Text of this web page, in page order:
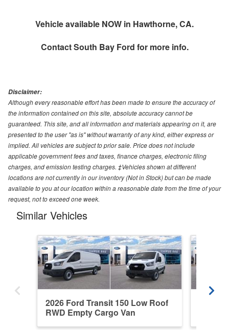
Vehicle available NOW in Hawthorne, CA.
ContactSouth Bay Ford for more info.
Disclaimer:
Although every reasonable effort has been made to ensure the accuracy of
the information contained on this site, absolute accuracy cannot be
guaranteed. This site, and all information and materials appearing on it, are
presented to the user "as is" without warranty of any kind, either express or
implied. All vehicles are subject to prior sale. Price does not include
applicable government fees and taxes, finance charges, electronic filing
charges, and emission testing charges. ‡Vehicles shown at different
locations are not currently in our inventory (Not in Stock) but can be made
available to you at our location within a reasonable date from the time of your
request, not to exceed one week.
Similar Vehicles
2026 Ford Transit 150 Low Roof
RWD Empty Cargo Van